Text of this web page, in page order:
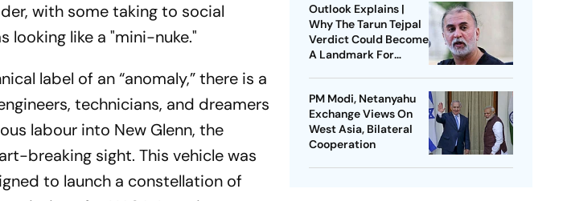
with some taking to social
looking like a "mini-nuke."
label of an “anomaly,” there is a
technicians, and dreamers
labour into New Glenn, the
breaking sight. This vehicle was
to launch a constellation of
Outlook Explains |
Why The Tarun Tejpal
Verdict Could Become
A Landmark For
PM Modi, Netanyahu
Exchange Views On
West Asia, Bilateral
Cooperation